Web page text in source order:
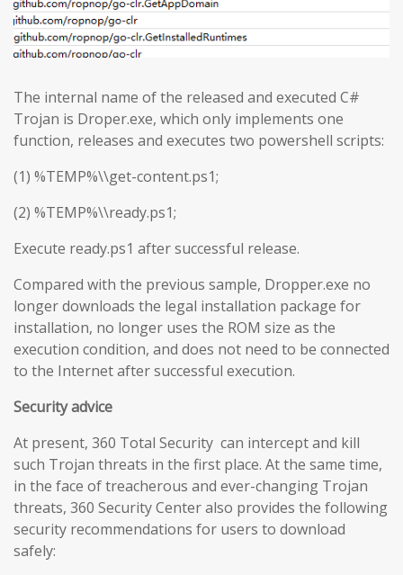
The internal name of the released and executed C#
Trojan is Droper.exe, which only implements one
function, releases and executes two powershell scripts:
(1) %TEMP%\\get-content.ps1;
(2) %TEMP%\\ready.ps1;
Execute ready.ps1 after successful release.
Compared with the previous sample, Dropper.exe no
longer downloads the legal installation package for
installation, no longer uses the ROM size as the
execution condition, and does not need to be connected
to the Internet after successful execution.
Security advice
At present, 360 Total Security can intercept and kill
such Trojan threats in the first place. At the same time,
in the face of treacherous and ever-changing Trojan
threats, 360 Security Center also provides the following
security recommendations for users to download
safely: